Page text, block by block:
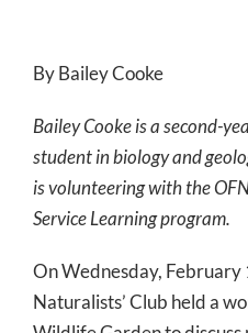
By Bailey Cooke
Bailey Cooke is a second-
student in biology and
is volunteering with the
Service Learning program.
On Wednesday,
Naturalists’ Club held a